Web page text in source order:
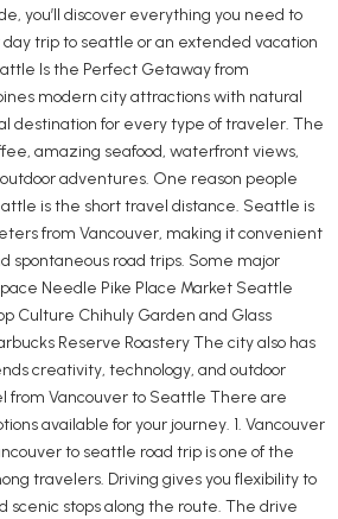
you’ll discover everything you need to
trip to seattle or an extended vacation
Is the Perfect Getaway from
modern city attractions with natural
destination for every type of traveler. The
amazing seafood, waterfront views,
adventures. One reason people
is the short travel distance. Seattle is
from Vancouver, making it convenient
spontaneous road trips. Some major
Needle Pike Place Market Seattle
Culture Chihuly Garden and Glass
Reserve Roastery The city also has
creativity, technology, and outdoor
from Vancouver to Seattle There are
available for your journey. 1. Vancouver
to seattle road trip is one of the
travelers. Driving gives you flexibility to
scenic stops along the route. The drive